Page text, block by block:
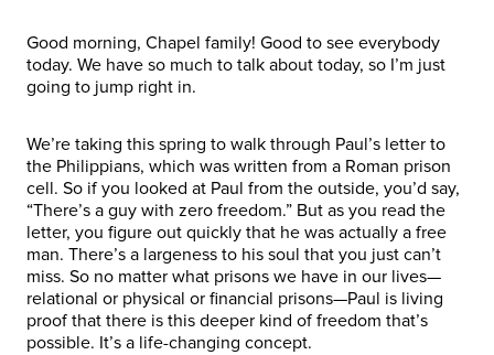
Good morning, Chapel family! Good to see everybody
today. We have so much to talk about today, so I’m just
going to jump right in.
We’re taking this spring to walk through Paul’s letter to
the Philippians, which was written from a Roman prison
cell. So if you looked at Paul from the outside, you’d say,
“There’s a guy with zero freedom.” But as you read the
letter, you figure out quickly that he was actually a free
man. There’s a largeness to his soul that you just can’t
miss. So no matter what prisons we have in our lives—
relational or physical or financial prisons—Paul is living
proof that there is this deeper kind of freedom that’s
possible. It’s a life-changing concept.